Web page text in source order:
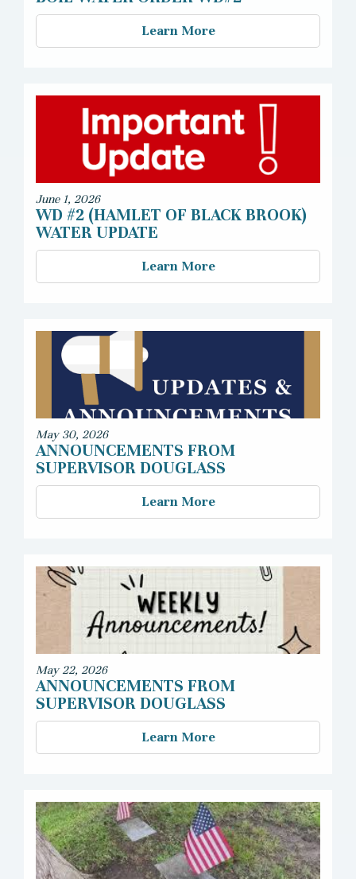
Learn More
June 1, 2026
WD #2 (HAMLET OF BLACK BROOK)
WATER UPDATE
Learn More
May 30, 2026
ANNOUNCEMENTS FROM
SUPERVISOR DOUGLASS
Learn More
May 22, 2026
ANNOUNCEMENTS FROM
SUPERVISOR DOUGLASS
Learn More